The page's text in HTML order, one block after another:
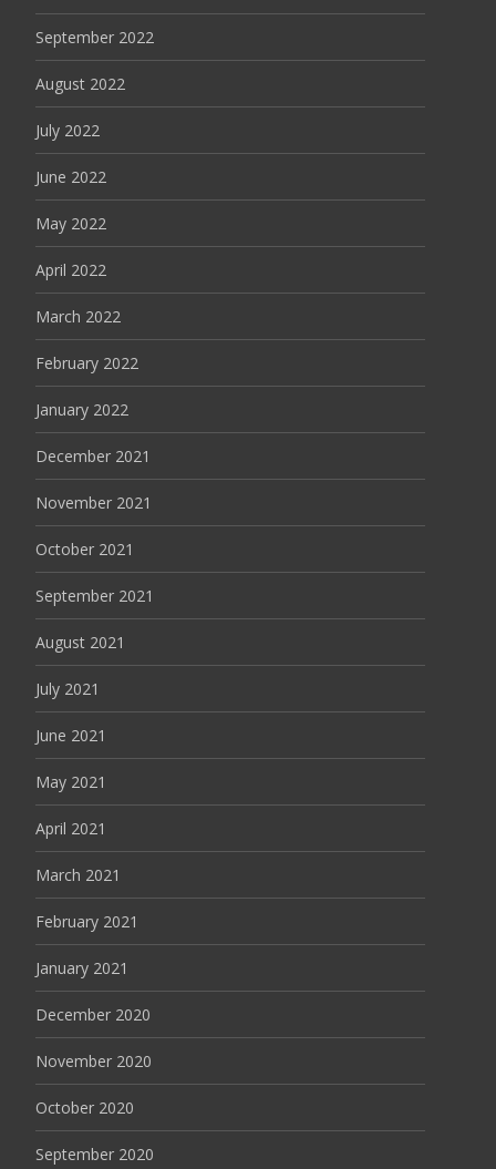
September 2022
August 2022
July 2022
June 2022
May 2022
April 2022
March 2022
February 2022
January 2022
December 2021
November 2021
October 2021
September 2021
August 2021
July 2021
June 2021
May 2021
April 2021
March 2021
February 2021
January 2021
December 2020
November 2020
October 2020
September 2020